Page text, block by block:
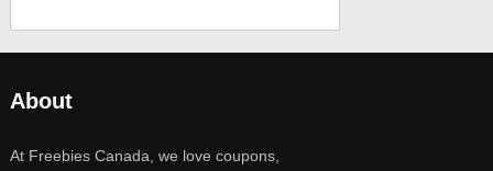
About
At Freebies Canada, we love coupons,